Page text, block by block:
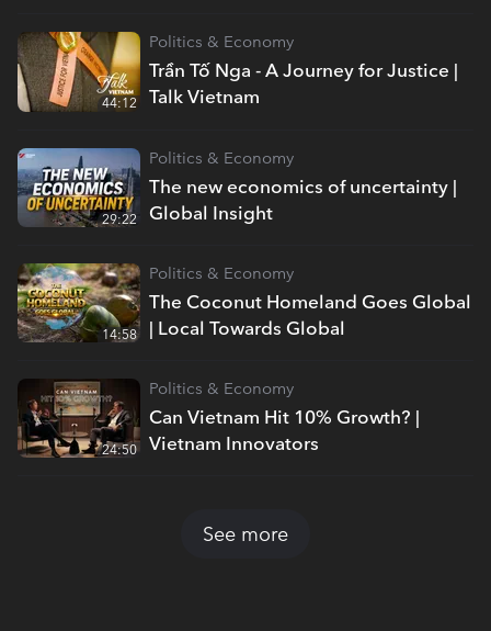
Trần Tố Nga - A Journey for Justice |
Talk Vietnam
Politics & Economy
44:12
The new economics of uncertainty |
Global Insight
Politics & Economy
29:22
The Coconut Homeland Goes Global
| Local Towards Global
Politics & Economy
14:58
Can Vietnam Hit 10% Growth? |
Vietnam Innovators
Politics & Economy
24:50
See more